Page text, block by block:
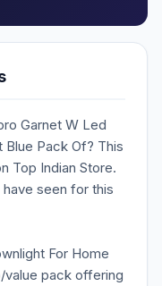
Garnet W Led
Blue Pack Of? This
Top Indian Store.
seen for this
For Home
value pack offering